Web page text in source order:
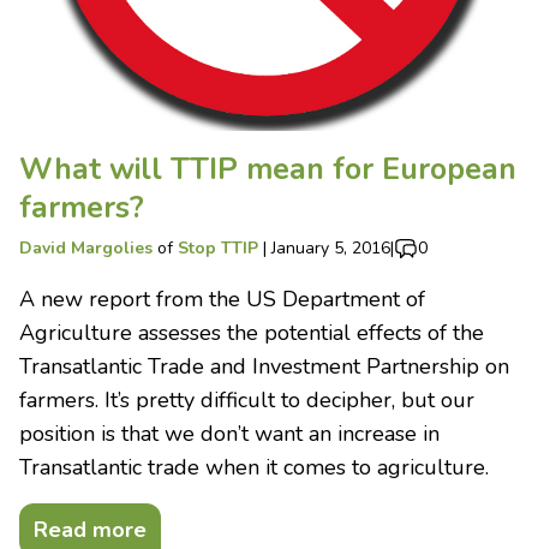
What will TTIP mean for European
farmers?
David Margolies of Stop TTIP |January 5, 2016| 0
A new report from the US Department of
Agriculture assesses the potential effects of the
Transatlantic Trade and Investment Partnership on
farmers. It’s pretty difficult to decipher, but our
position is that we don’t want an increase in
Transatlantic trade when it comes to agriculture.
Read more